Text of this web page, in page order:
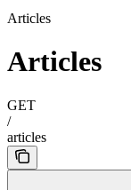
Articles
Articles
GET
/
articles